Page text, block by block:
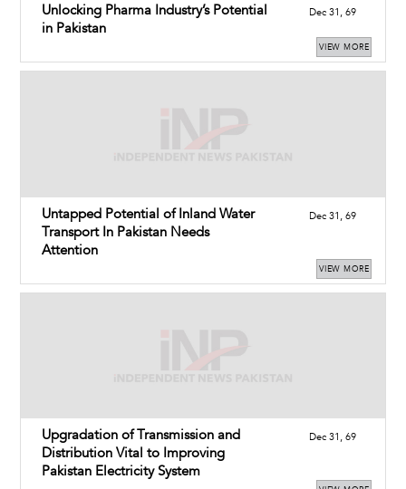
Unlocking Pharma Industry’s Potential
in Pakistan
Dec 31, 69
VIEW MORE
Untapped Potential of Inland Water
Transport In Pakistan Needs
Attention
Dec 31, 69
VIEW MORE
Upgradation of Transmission and
Distribution Vital to Improving
Pakistan Electricity System
Dec 31, 69